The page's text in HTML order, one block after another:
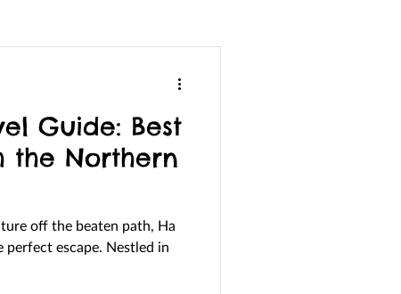
Guide: Best
the Northern
off the beaten path, Ha